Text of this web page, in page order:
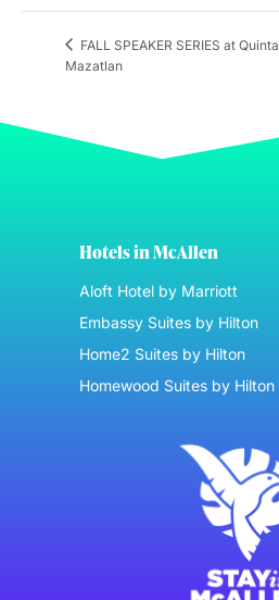
FALL SPEAKER SERIES at Quinta
Mazatlan
Hotels in McAllen
Aloft Hotel by Marriott
Embassy Suites by Hilton
Home2 Suites by Hilton
Homewood Suites by Hilton